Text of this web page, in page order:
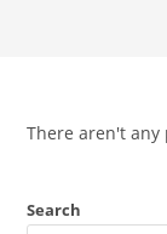
There aren't
Search